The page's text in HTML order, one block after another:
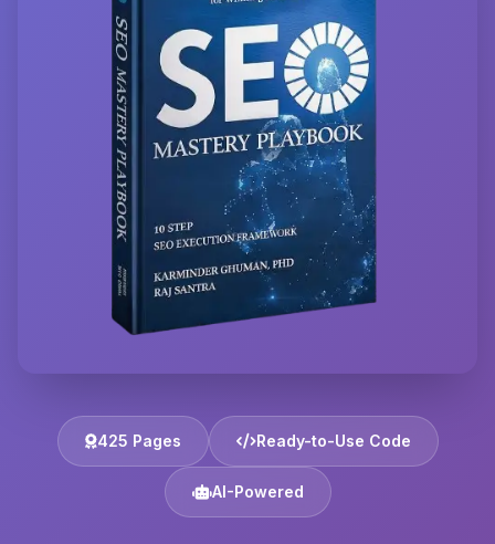
425 Pages Ready-to-Use Code
AI-Powered